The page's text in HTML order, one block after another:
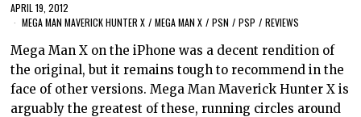
APRIL 19, 2012
MEGA MAN MAVERICK HUNTER X / MEGA MAN X / PSN / PSP / REVIEWS
Mega Man X on the iPhone was a decent rendition of
the original, but it remains tough to recommend in the
face of other versions. Mega Man Maverick Hunter X is
arguably the greatest of these, running circles around